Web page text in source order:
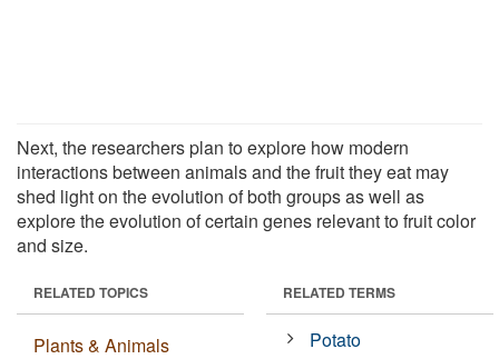
Next, the researchers plan to explore how modern
interactions between animals and the fruit they eat may
shed light on the evolution of both groups as well as
explore the evolution of certain genes relevant to fruit color
and size.
RELATED TOPICS
Plants & Animals
RELATED TERMS
Potato